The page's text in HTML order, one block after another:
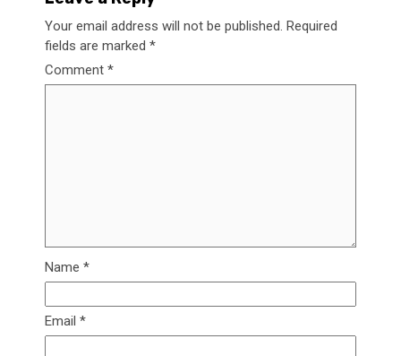
Your email address will not be published. Required
fields are marked *
Comment *
Name *
Email *